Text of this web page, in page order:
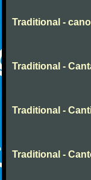
Traditional -
Traditional -
Traditional -
Traditional -